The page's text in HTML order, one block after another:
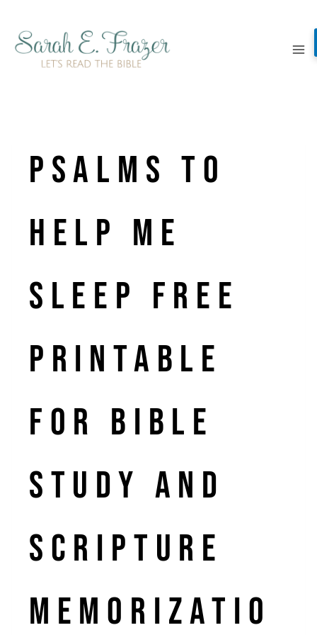
content
Psalms to
Help Me
Sleep Free
Printable
for Bible
Study and
Scripture
Memorizatio